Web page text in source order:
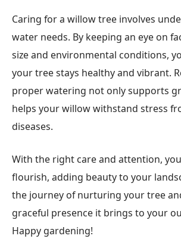
Caring for a willow tree involves
water needs. By keeping an eye on
size and environmental conditions,
your tree stays healthy and vibrant.
proper watering not only supports
helps your willow withstand stress
diseases.
With the right care and attention,
flourish, adding beauty to your
the journey of nurturing your tree
graceful presence it brings to your
Happy gardening!